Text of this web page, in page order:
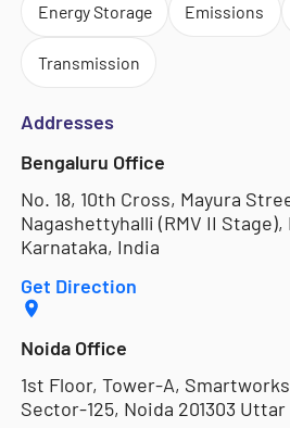
Energy Storage Emissions
Transmission
Addresses
Bengaluru Office
No. 18, 10th Cross, Mayura
Nagashettyhalli (RMV II
Karnataka, India
Get Direction
Noida Office
1st Floor, Tower-A,
Sector-125, Noida 201303